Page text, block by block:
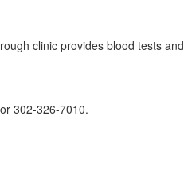
clinic provides blood tests and
302-326-7010.